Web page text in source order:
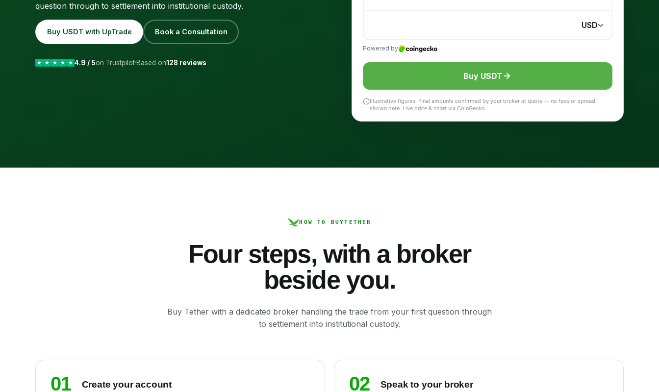
question through to settlement into institutional custody.
Buy USDT with UpTrade Book a Consultation
4.9 / 5on Trustpilot Based on128 reviews
Buy USDT
Illustrative figures. Final amounts confirmed by your broker at quote — no fees or spread
shown here. Live price & chart via CoinGecko.
HOW TO BUYTETHER
Four steps, with a broker
beside you.
Buy Tether with a dedicated broker handling the trade from your first question through
to settlement into institutional custody.
01 Create your account 02 Speak to your broker